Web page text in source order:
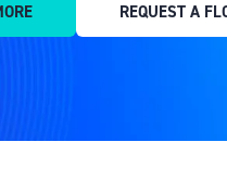
REQUEST A
(OPENS